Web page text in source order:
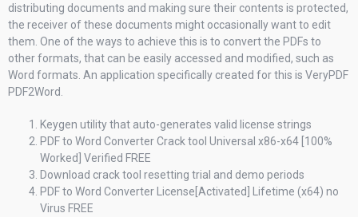
distributing documents and making sure their contents is protected,
the receiver of these documents might occasionally want to edit
them. One of the ways to achieve this is to convert the PDFs to
other formats, that can be easily accessed and modified, such as
Word formats. An application specifically created for this is VeryPDF
PDF2Word.
Keygen utility that auto-generates valid license strings
PDF to Word Converter Crack tool Universal x86-x64 [100%
Worked] Verified FREE
Download crack tool resetting trial and demo periods
PDF to Word Converter License[Activated] Lifetime (x64) no
Virus FREE